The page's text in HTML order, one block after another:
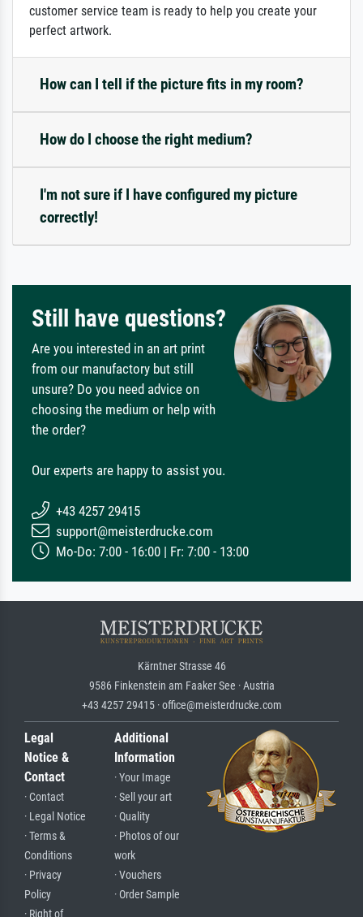
customer service team is ready to help you create your
perfect artwork.
How can I tell if the picture fits in my room?
How do I choose the right medium?
I'm not sure if I have configured my picture
correctly!
Still have questions?
Are you interested in an art print
from our manufactory but still
unsure? Do you need advice on
choosing the medium or help with
the order?
Our experts are happy to assist you.
+43 4257 29415
support@meisterdrucke.com
Mo-Do: 7:00 - 16:00 | Fr: 7:00 - 13:00
Kärntner Strasse 46
9586 Finkenstein am Faaker See · Austria
+43 4257 29415 · office@meisterdrucke.com
Legal
Notice &
Contact
· Contact
· Legal Notice
· Terms &
Conditions
· Privacy
Policy
· Right of
Additional
Information
· Your Image
· Sell your art
· Quality
· Photos of our
work
· Vouchers
· Order Sample